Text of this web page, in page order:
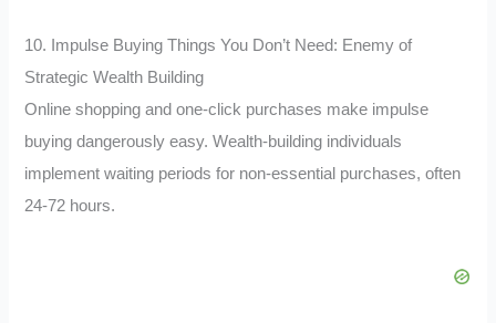
10. Impulse Buying Things You Don’t Need: Enemy of
Strategic Wealth Building
Online shopping and one-click purchases make impulse
buying dangerously easy. Wealth-building individuals
implement waiting periods for non-essential purchases, often
24-72 hours.